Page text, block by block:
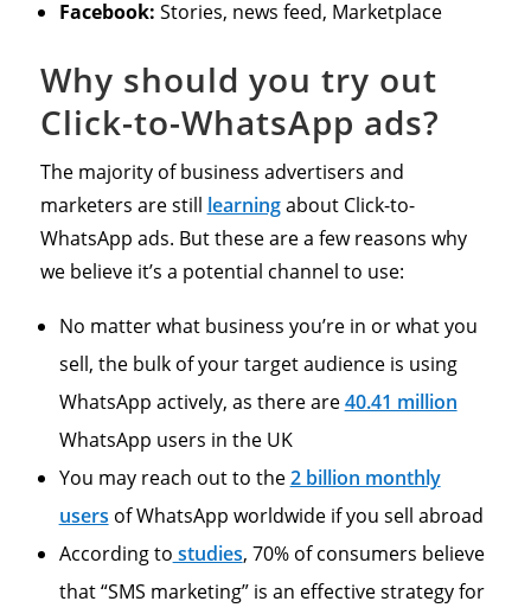
Facebook: Stories, news feed, Marketplace
Why should you try out
Click-to-WhatsApp ads?
The majority of business advertisers and
marketers are still learningabout Click-to-
WhatsApp ads. But these are a few reasons why
we believe it’s a potential channel to use:
No matter what business you’re in or what you
sell, the bulk of your target audience is using
WhatsApp actively, as there are40.41 million
WhatsApp users in the UK
You may reach out to the2 billion monthly
users of WhatsApp worldwide if you sell abroad
According to studies, 70% of consumers believe
that “SMS marketing” is an effective strategy for